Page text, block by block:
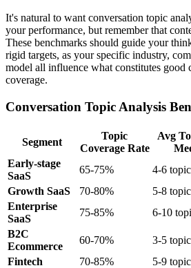
It's natural to want conversation topic
your performance, but remember that
These benchmarks should guide your
rigid targets, as your specific industry,
model all influence what constitutes good
coverage.
Conversation Topic Analysis
Segment
Topic
Coverage Rate
Avg
Early-stage
SaaS
65-75% 4-6
Growth SaaS
70-80% 5-8
Enterprise
SaaS
75-85% 6-10
B2C
Ecommerce
60-70% 3-5
Fintech
70-85% 5-9